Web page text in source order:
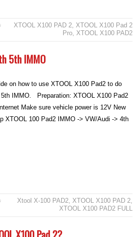
XTOOL X100 PAD 2, XTOOL X100 Pad 2
Pro, XTOOL X100 PAD2
5th IMMO
on how to use XTOOL X100 Pad2 to do
5th IMMO. Preparation: XTOOL X100 Pad2
Make sure vehicle power is 12V New
XTOOL 100 Pad2 IMMO -> VW/Audi -> 4th
Xtool X-100 PAD2, XTOOL X100 PAD 2,
XTOOL X100 PAD2 FULL